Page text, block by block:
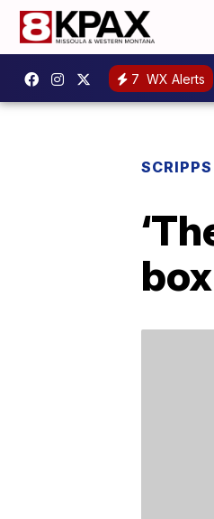
7 WX Alerts